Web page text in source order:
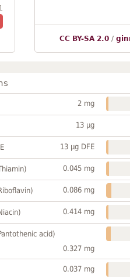
CC BY-SA 2.0 /
2 mg
13 µg
13 µg DFE
0.045 mg
0.086 mg
0.414 mg
acid)
0.327 mg
0.037 mg